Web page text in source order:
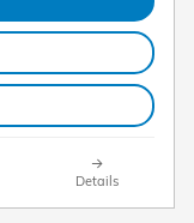
Details